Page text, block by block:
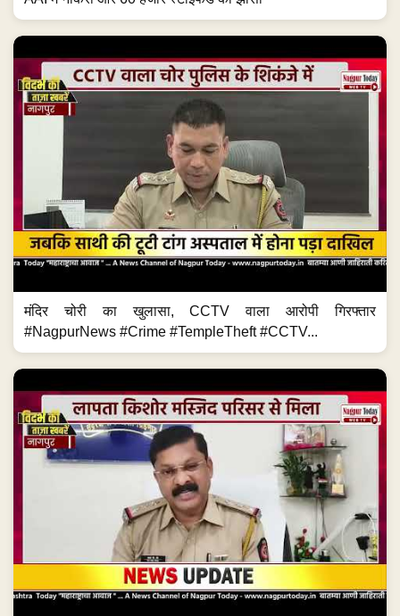
मंदिर चोरी का खुलासा, CCTV वाला आरोपी गिरफ्तार
#NagpurNews #Crime #TempleTheft #CCTV...